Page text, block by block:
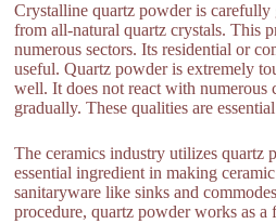
Crystalline quartz powder is
from all-natural quartz crystals. This
numerous sectors. Its residential or
useful. Quartz powder is extremely
well. It does not react with numerous
gradually. These qualities are
The ceramics industry utilizes quartz
essential ingredient in making
sanitaryware like sinks and
procedure, quartz powder works as a